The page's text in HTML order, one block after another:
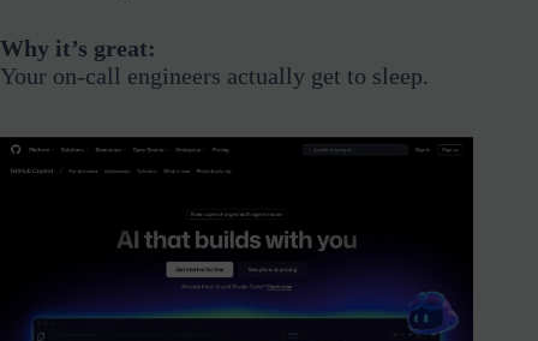
Why it’s great:
Your on-call engineers actually get to sleep.